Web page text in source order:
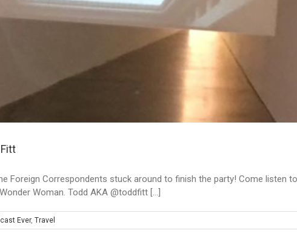
Foreign Correspondents stuck around to finish the party! Come listen
Woman. Todd AKA @toddfitt [...]
Ever, Travel